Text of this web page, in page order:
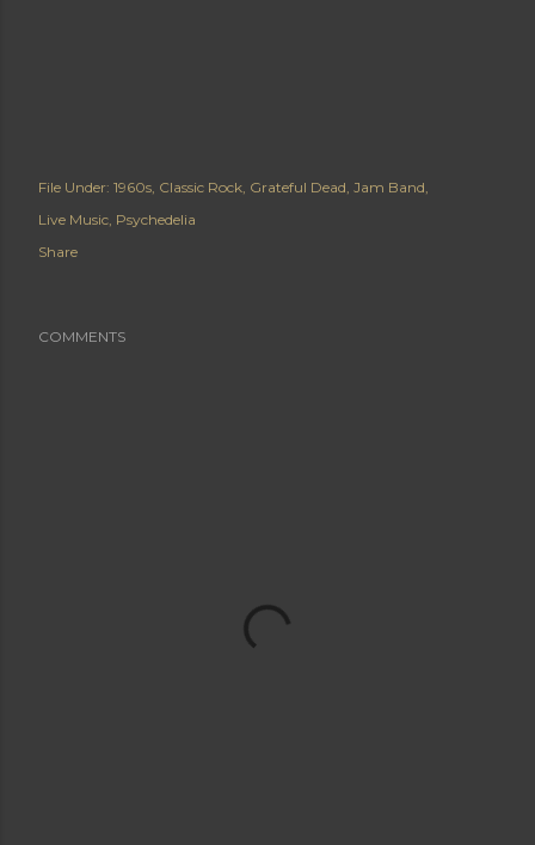
File Under: 1960s Classic Rock Grateful Dead Jam Band
Live Music Psychedelia
Share
COMMENTS